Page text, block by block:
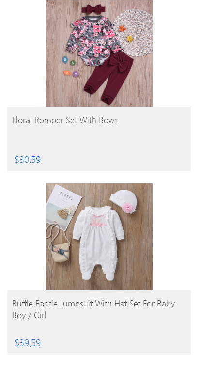
BUY PRODUCT
Floral Romper Set With Bows
$30.59
BUY PRODUCT
Ruffle Footie Jumpsuit With Hat Set For Baby
Boy / Girl
$39.59